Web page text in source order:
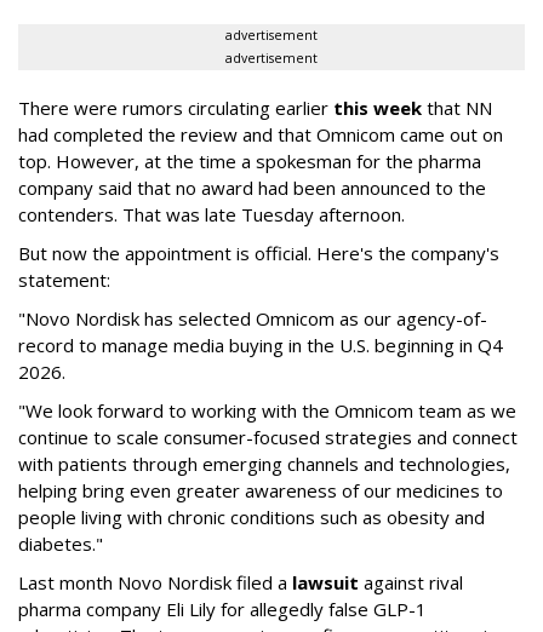
advertisement
advertisement
There were rumors circulating earlier this week that NN
had completed the review and that Omnicom came out on
top. However, at the time a spokesman for the pharma
company said that no award had been announced to the
contenders. That was late Tuesday afternoon.
But now the appointment is official. Here's the company's
statement:
"Novo Nordisk has selected Omnicom as our agency-of-
record to manage media buying in the U.S. beginning in Q4
2026.
"We look forward to working with the Omnicom team as we
continue to scale consumer-focused strategies and connect
with patients through emerging channels and technologies,
helping bring even greater awareness of our medicines to
people living with chronic conditions such as obesity and
diabetes."
Last month Novo Nordisk filed a lawsuit against rival
pharma company Eli Lily for allegedly false GLP-1